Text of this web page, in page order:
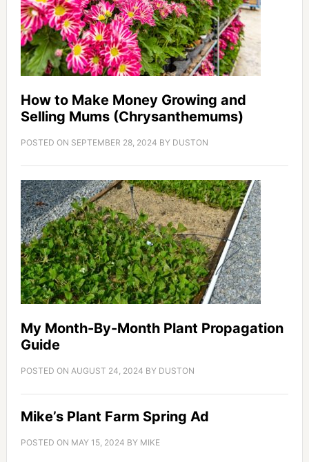
How to Make Money Growing and
Selling Mums (Chrysanthemums)
POSTED ON SEPTEMBER 28, 2024 BY DUSTON
My Month-By-Month Plant Propagation
Guide
POSTED ON AUGUST 24, 2024 BY DUSTON
Mike’s Plant Farm Spring Ad
POSTED ON MAY 15, 2024 BY MIKE